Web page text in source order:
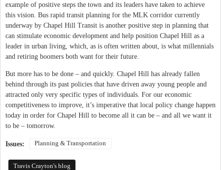
example of positive steps the town and its leaders have taken to achieve
this vision. Bus rapid transit planning for the MLK corridor currently
underway by Chapel Hill Transit is another positive step in planning that
can stimulate economic development and help position Chapel Hill as a
leader in urban living, which, as is often written about, is what millennials
and retiring boomers both want for their future.
But more has to be done – and quickly. Chapel Hill has already fallen
behind through its past policies that have driven away young people and
attracted only very specific types of individuals. For our economic
competitiveness to improve, it’s imperative that local policy change happen
today in order for Chapel Hill to become all it can be – and all we want it
to be – tomorrow.
Issues: Planning & Transportation
Travis Crayton's blog